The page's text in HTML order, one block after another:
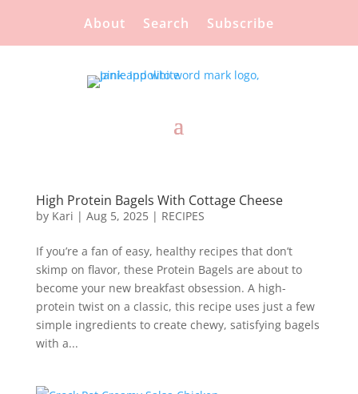
About Search Subscribe
High Protein Bagels With Cottage Cheese
by Kari | Aug 5, 2025| RECIPES
If you’re a fan of easy, healthy recipes that don’t
skimp on flavor, these Protein Bagels are about to
become your new breakfast obsession. A high-
protein twist on a classic, this recipe uses just a few
simple ingredients to create chewy, satisfying bagels
with a...